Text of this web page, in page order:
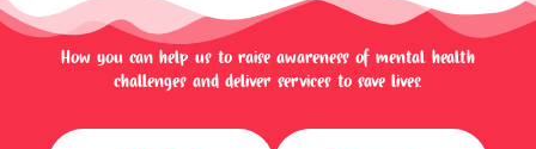
How you can help us to raise awareness of mental health
challenges and deliver services to save lives.